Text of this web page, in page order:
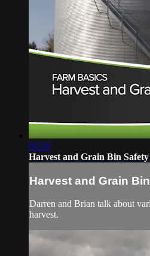
03:29
Harvest and Grain Bin
Harvest and Grain
Darren and Brian talk about
harvest.